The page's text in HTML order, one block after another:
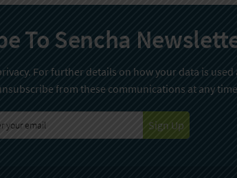
To Sencha
For further details on how your data is
from these communications at any
Sign Up